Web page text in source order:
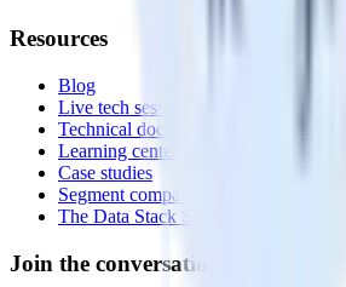
Resources
Blog
Live tech sessions
Technical documentation
Learning center
Case studies
Segment comparison
The Data Stack Show podcast
Join the conversation